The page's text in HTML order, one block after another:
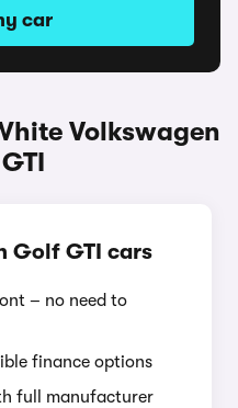
car
Volkswagen
Golf GTI cars
– no need to
finance options
full manufacturer